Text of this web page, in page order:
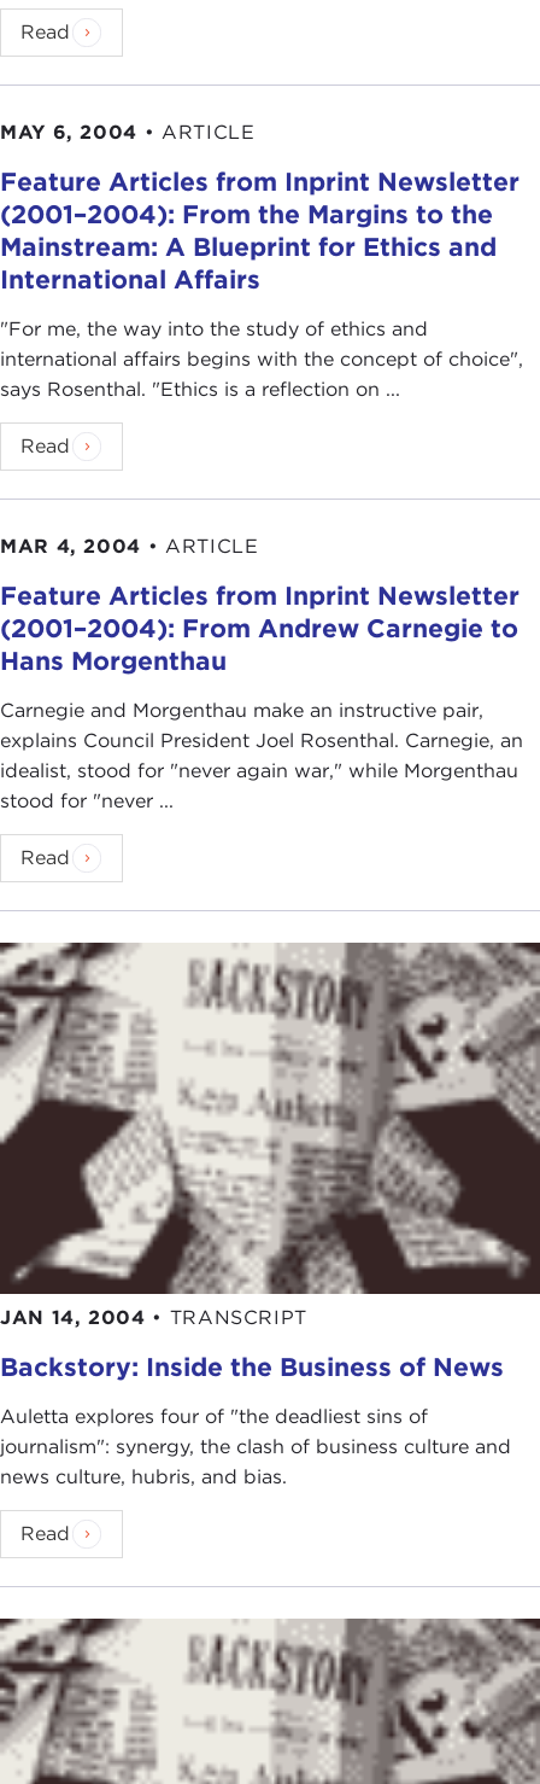
Read
MAY 6, 2004 • ARTICLE
Feature Articles from Inprint Newsletter
(2001–2004): From the Margins to the
Mainstream: A Blueprint for Ethics and
International Affairs
"For me, the way into the study of ethics and
international affairs begins with the concept of choice",
says Rosenthal. "Ethics is a reflection on ...
Read
MAR 4, 2004 • ARTICLE
Feature Articles from Inprint Newsletter
(2001–2004): From Andrew Carnegie to
Hans Morgenthau
Carnegie and Morgenthau make an instructive pair,
explains Council President Joel Rosenthal. Carnegie, an
idealist, stood for "never again war," while Morgenthau
stood for "never ...
Read
JAN 14, 2004 • TRANSCRIPT
Backstory: Inside the Business of News
Auletta explores four of "the deadliest sins of
journalism": synergy, the clash of business culture and
news culture, hubris, and bias.
Read